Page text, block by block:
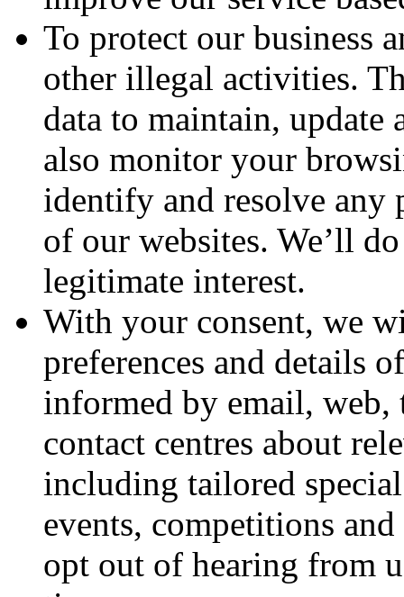
To protect our business
other illegal activities.
data to maintain, update
also monitor your
identify and resolve any
of our websites. We’ll
legitimate interest.
With your consent, we
preferences and details
informed by email, web,
contact centres about
including tailored
events, competitions
opt out of hearing from